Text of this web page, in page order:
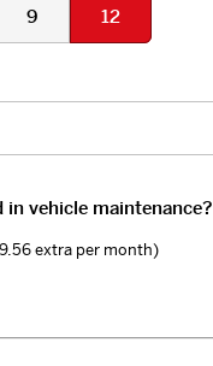
9 12
vehicle maintenance?
extra per month)